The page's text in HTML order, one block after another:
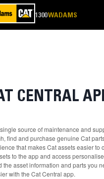
1300WADAMS
CENTRAL
source of maintenance and
find and purchase genuine Cat
that makes Cat assets easier to
to the app and access
the asset information and parts you
with the Cat Central app.